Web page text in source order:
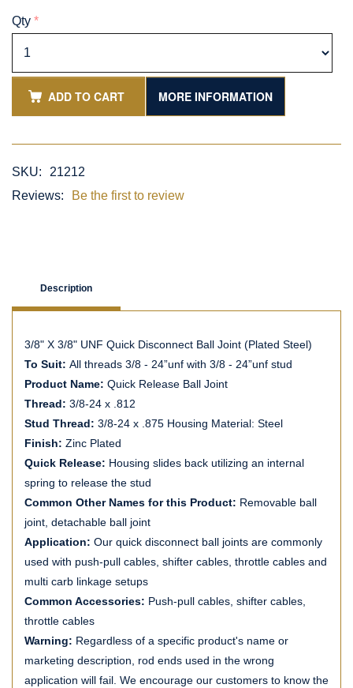
Qty *
ADD TO CART MORE INFORMATION
SKU:
21212
Reviews:
Be the first to review
Description
3/8" X 3/8" UNF Quick Disconnect Ball Joint (Plated Steel)
To Suit: All threads 3/8 - 24”unf with 3/8 - 24”unf stud
Product Name: Quick Release Ball Joint
Thread: 3/8-24 x .812
Stud Thread: 3/8-24 x .875 Housing Material: Steel
Finish: Zinc Plated
Quick Release: Housing slides back utilizing an internal
spring to release the stud
Common Other Names for this Product: Removable ball
joint, detachable ball joint
Application: Our quick disconnect ball joints are commonly
used with push-pull cables, shifter cables, throttle cables and
multi carb linkage setups
Common Accessories: Push-pull cables, shifter cables,
throttle cables
Warning: Regardless of a specific product's name or
marketing description, rod ends used in the wrong
application will fail. We encourage our customers to know the